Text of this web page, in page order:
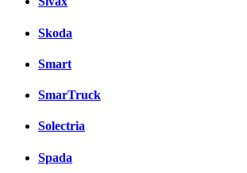
Skoda
Smart
SmarTruck
Solectria
Spada